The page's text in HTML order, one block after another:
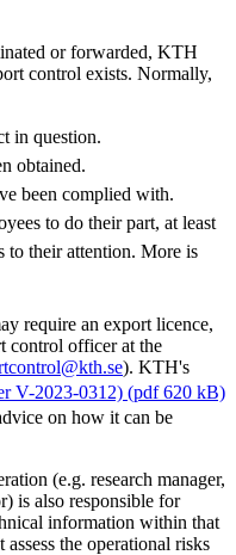
or forwarded, KTH
control exists. Normally,
in question.
obtained.
been complied with.
to do their part, at least
to their attention. More is
require an export licence,
control officer at the
). KTH's
V-2023-0312) (pdf 620 kB)
on how it can be
(e.g. research manager,
is also responsible for
information within that
the operational risks